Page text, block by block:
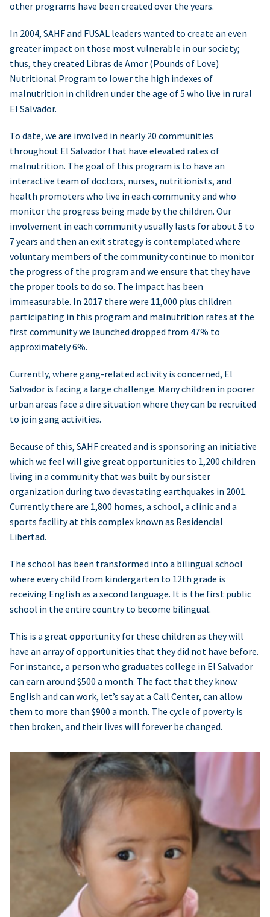
other programs have been created over the years.
In 2004, SAHF and FUSAL leaders wanted to create an even
greater impact on those most vulnerable in our society;
thus, they created Libras de Amor (Pounds of Love)
Nutritional Program to lower the high indexes of
malnutrition in children under the age of 5 who live in rural
El Salvador.
To date, we are involved in nearly 20 communities
throughout El Salvador that have elevated rates of
malnutrition. The goal of this program is to have an
interactive team of doctors, nurses, nutritionists, and
health promoters who live in each community and who
monitor the progress being made by the children. Our
involvement in each community usually lasts for about 5 to
7 years and then an exit strategy is contemplated where
voluntary members of the community continue to monitor
the progress of the program and we ensure that they have
the proper tools to do so. The impact has been
immeasurable. In 2017 there were 11,000 plus children
participating in this program and malnutrition rates at the
first community we launched dropped from 47% to
approximately 6%.
Currently, where gang-related activity is concerned, El
Salvador is facing a large challenge. Many children in poorer
urban areas face a dire situation where they can be recruited
to join gang activities.
Because of this, SAHF created and is sponsoring an initiative
which we feel will give great opportunities to 1,200 children
living in a community that was built by our sister
organization during two devastating earthquakes in 2001.
Currently there are 1,800 homes, a school, a clinic and a
sports facility at this complex known as Residencial
Libertad.
The school has been transformed into a bilingual school
where every child from kindergarten to 12th grade is
receiving English as a second language. It is the first public
school in the entire country to become bilingual.
This is a great opportunity for these children as they will
have an array of opportunities that they did not have before.
For instance, a person who graduates college in El Salvador
can earn around $500 a month. The fact that they know
English and can work, let’s say at a Call Center, can allow
them to more than $900 a month. The cycle of poverty is
then broken, and their lives will forever be changed.